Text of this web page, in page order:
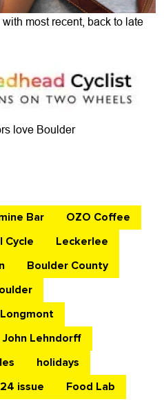
most recent, back to late
love Boulder
Bar
OZO Coffee
Cycle
Leckerlee
Boulder County
Longmont
John Lehndorff
holidays
issue
Food Lab